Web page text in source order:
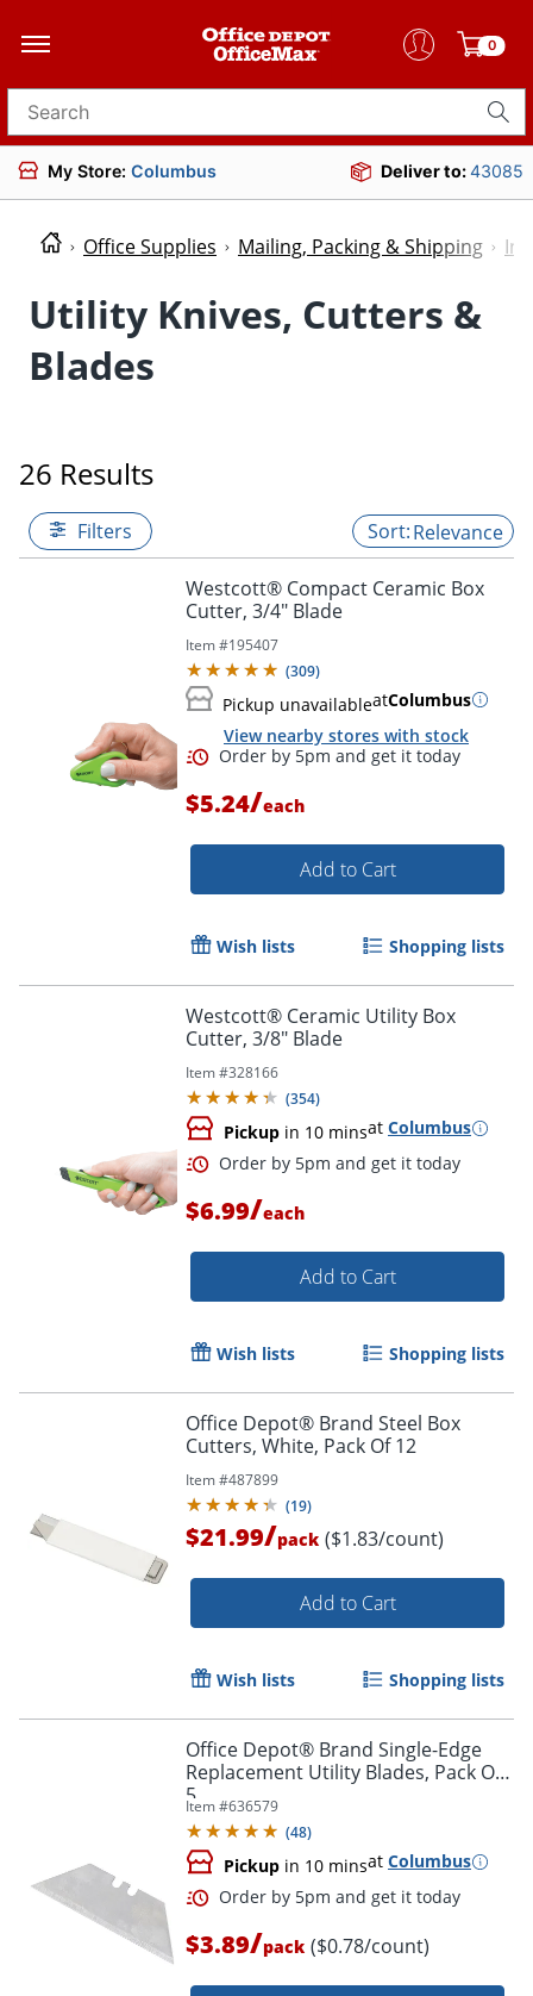
0
Search for products
My Store: Columbus Deliver to:43085
Office Supplies Mailing, Packing & Shipping
Utility Knives, Cutters &
Blades
26 Results
Filters Relevance
Westcott® Compact Ceramic Box
Cutter, 3/4" Blade
Item #195407
(309)
Pickup unavailableatColumbus
View nearby stores with stock
Order by 5pm and get it
$5.24/each
Add to Cart
Wish lists Shopping lists
Westcott® Ceramic Utility Box
Cutter, 3/8" Blade
Item #328166
(354)
Pickup in 10 minsat Columbus
Order by 5pm and get it
$6.99/each
Add to Cart
Wish lists Shopping lists
Office Depot® Brand Steel Box
Cutters, White, Pack Of 12
Item #487899
(19)
$21.99/pack ($1.83/count)
Add to Cart
Wish lists Shopping lists
Office Depot® Brand Single-Edge
Replacement Utility Blades, Pack Of
5
Item #636579
(48)
Pickup in 10 minsat Columbus
$3.89/pack ($0.78/count)